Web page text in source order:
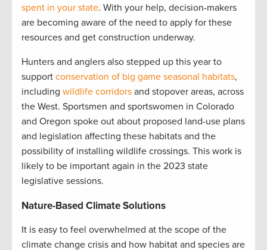
spent in your state. With your help, decision-makers
are becoming aware of the need to apply for these
resources and get construction underway.
Hunters and anglers also stepped up this year to
support conservation of big game seasonal habitats,
including wildlife corridors and stopover areas, across
the West. Sportsmen and sportswomen in Colorado
and Oregon spoke out about proposed land-use plans
and legislation affecting these habitats and the
possibility of installing wildlife crossings. This work is
likely to be important again in the 2023 state
legislative sessions.
Nature-Based Climate Solutions
It is easy to feel overwhelmed at the scope of the
climate change crisis and how habitat and species are